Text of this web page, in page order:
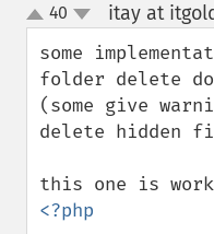
up
down
40 itay at
some
folder delete
(some give
delete hidden
<?php